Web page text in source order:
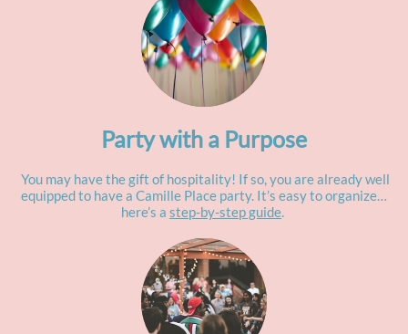
Party with a Purpose
You may have the gift of hospitality! If so, you are already well
equipped to have a Camille Place party. It’s easy to organize…
here’s a step-by-step guide.